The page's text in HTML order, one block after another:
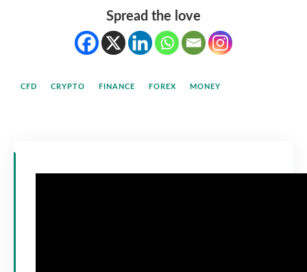
Spread the love
CFD CRYPTO FINANCE FOREX MONEY